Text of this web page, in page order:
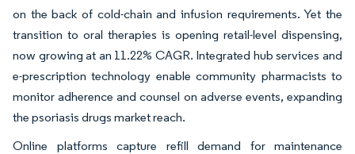
on the back of cold-chain and infusion requirements. Yet the
transition to oral therapies is opening retail-level dispensing,
now growing at an 11.22% CAGR. Integrated hub services and
e-prescription technology enable community pharmacists to
monitor adherence and counsel on adverse events, expanding
the psoriasis drugs market reach.
Online platforms capture refill demand for maintenance